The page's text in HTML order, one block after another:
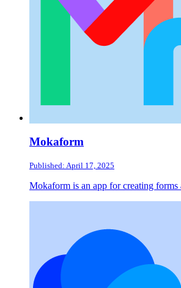
Mokaform
Published: April 17, 2025
Mokaform is an app for creating forms